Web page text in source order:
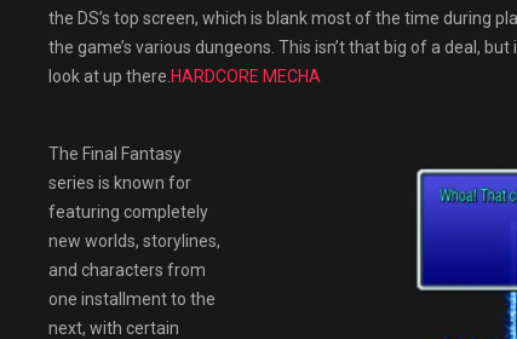
the DS’s top screen, which is blank most of the time during
the game’s various dungeons. This isn’t that big of a deal,
look at up there. HARDCORE MECHA
The Final Fantasy
series is known for
featuring completely
new worlds, storylines,
and characters from
one installment to the
next, with certain